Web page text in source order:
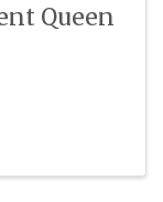
Queen